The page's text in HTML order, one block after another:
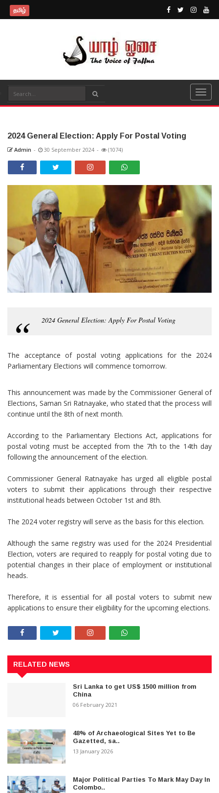
தமிழ்
2024 General Election: Apply For Postal Voting
Admin - 30 September 2024 - (1074)
2024 General Election: Apply For Postal Voting
The acceptance of postal voting applications for the 2024
Parliamentary Elections will commence tomorrow.
This announcement was made by the Commissioner General of
Elections, Saman Sri Ratnayake, who stated that the process will
continue until the 8th of next month.
According to the Parliamentary Elections Act, applications for
postal voting must be accepted from the 7th to the 14th day
following the announcement of the election.
Commissioner General Ratnayake has urged all eligible postal
voters to submit their applications through their respective
institutional heads between October 1st and 8th.
The 2024 voter registry will serve as the basis for this election.
Although the same registry was used for the 2024 Presidential
Election, voters are required to reapply for postal voting due to
potential changes in their place of employment or institutional
heads.
Therefore, it is essential for all postal voters to submit new
applications to ensure their eligibility for the upcoming elections.
RELATED NEWS
Sri Lanka to get US$ 1500 million from
China
06 February 2021
48% of Archaeological Sites Yet to Be
Gazetted, sa..
13 January 2026
Major Political Parties To Mark May Day In
Colombo..